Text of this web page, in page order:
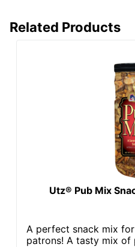
Related Products
Utz® Pub Mix
A perfect snack mix
patrons! A tasty mix of